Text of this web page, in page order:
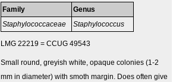
Family
Staphylococcaceae
Genus
Staphylococcus
LMG 22219 = CCUG 49543
Small round, greyish white, opaque colonies (1-2
mm in diameter) with smoth margin. Does often give